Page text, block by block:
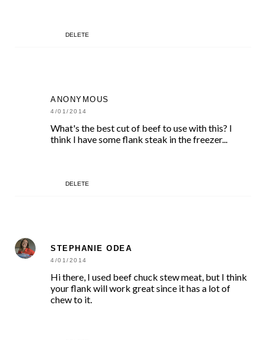
DELETE
ANONYMOUS
4/01/2014
What's the best cut of beef to use with this? I
think I have some flank steak in the freezer...
DELETE
STEPHANIE ODEA
4/01/2014
Hi there, I used beef chuck stew meat, but I think
your flank will work great since it has a lot of
chew to it.